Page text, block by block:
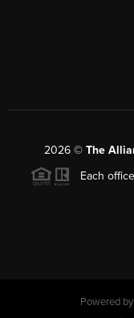
2026© The
Each
Powered by